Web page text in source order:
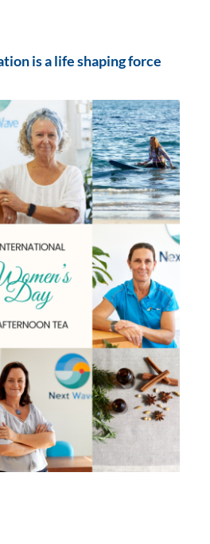
is a life shaping force